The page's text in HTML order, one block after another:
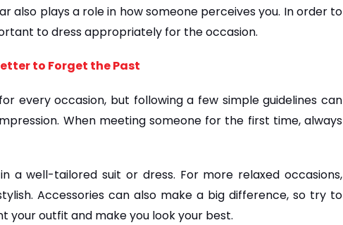
also plays a role in how someone perceives you. In order to
to dress appropriately for the occasion.
to Forget the Past
every occasion, but following a few simple guidelines can
When meeting someone for the first time, always
a well-tailored suit or dress. For more relaxed occasions,
Accessories can also make a big difference, so try to
outfit and make you look your best.